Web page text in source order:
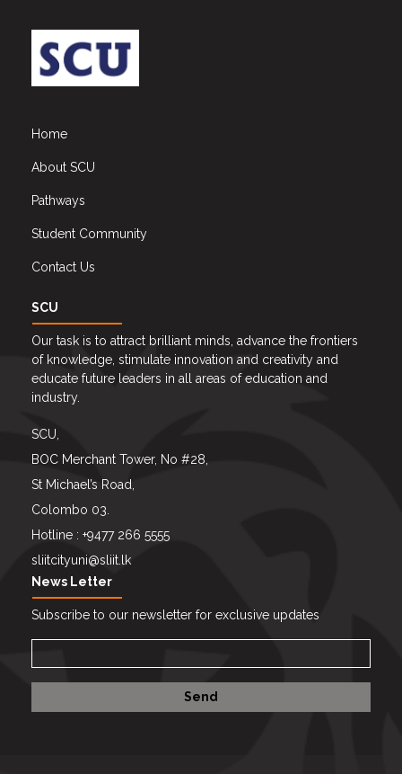
Home
About SCU
Pathways
Student Community
Contact Us
SCU
Our task is to attract brilliant minds, advance the frontiers
of knowledge, stimulate innovation and creativity and
educate future leaders in all areas of education and
industry.
SCU,
BOC Merchant Tower, No #28,
St Michael’s Road,
Colombo 03.
Hotline : +9477 266 5555
sliitcityuni@sliit.lk
News Letter
Subscribe to our newsletter for exclusive updates